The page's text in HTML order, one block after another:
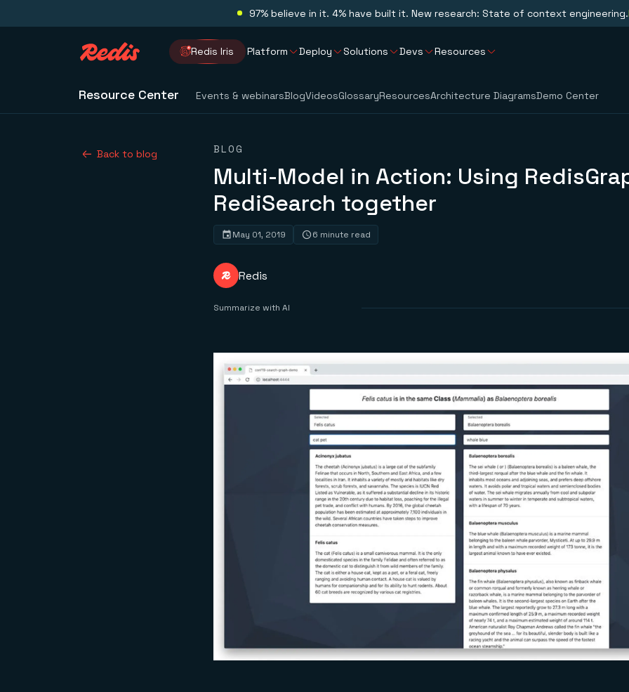
97% believe in it. 4% have built it. New research: State of context engineering.
Redis Iris Platform Deploy Solutions Devs Resources
Resource Center Events & webinarsBlogVideosGlossaryResourcesArchitecture DiagramsDemo Center
Back to blog BLOG
Multi-Model in Action: Using
RediSearch together
May 01, 2019 6 minute read
Redis
Summarize with AI